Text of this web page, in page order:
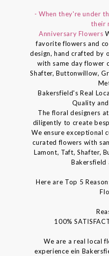
- When they're under
their
Anniversary Flowers
favorite flowers and
design, hand crafted by
with same day flower
Shafter, Buttonwillow,
Bakersfield's Real
Quality
The floral designers
diligently to create
We ensure exceptional
curated flowers with
Lamont, Taft, Shafter,
Bakersfield
Here are Top 5
100%
We are a real local
experience ein